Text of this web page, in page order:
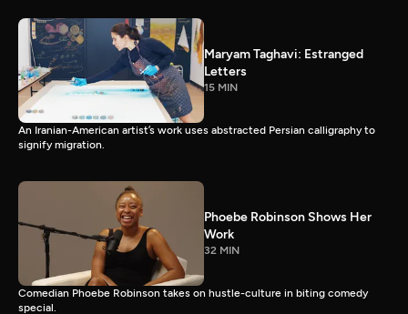
Maryam Taghavi: Estranged
Letters
15 MIN
An Iranian-American artist’s work uses abstracted Persian calligraphy to
signify migration.
Phoebe Robinson Shows Her
Work
32 MIN
Comedian Phoebe Robinson takes on hustle-culture in biting comedy
special.